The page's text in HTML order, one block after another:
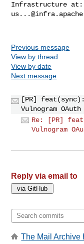
Previous message
View by thread
View by date
Next message
[PR] feat(sync):
Vulnogram
Re: [PR]
Vulnogram
Reply via email to
The Mail Archive